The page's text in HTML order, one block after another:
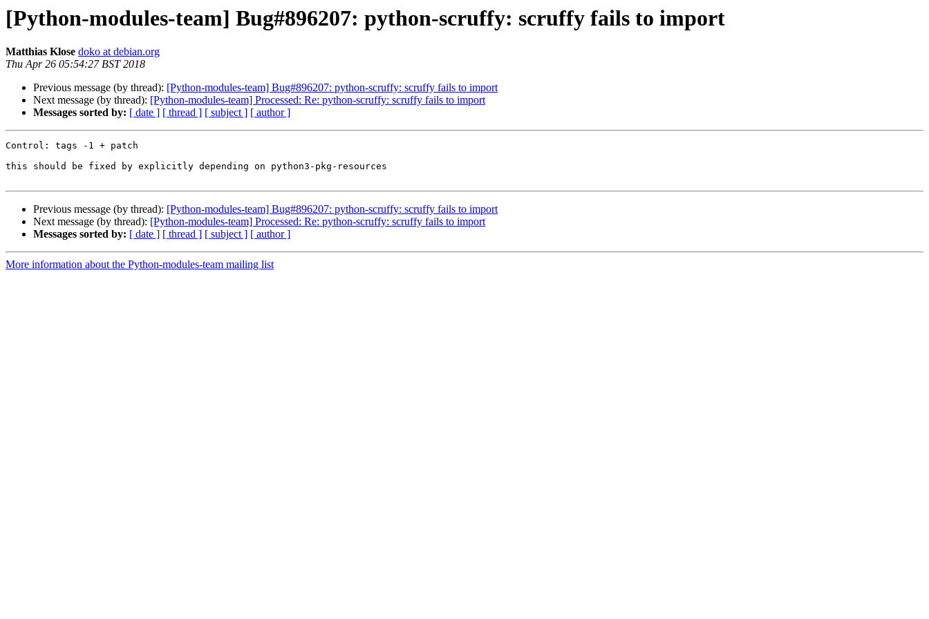
[Python-modules-team] Bug#896207: python-scruffy: scruffy fails to import
Matthias Klose doko at debian.org
Thu Apr 26 05:54:27 BST 2018
Previous message (by thread): [Python-modules-team] Bug#896207: python-scruffy: scruffy fails to import
Next message (by thread): [Python-modules-team] Processed: Re: python-scruffy: scruffy fails to import
Messages sorted by: [ date ] [ thread ] [ subject ] [ author ]
Control: tags -1 + patch
this should be fixed by explicitly depending on python3-pkg-resources
Previous message (by thread): [Python-modules-team] Bug#896207: python-scruffy: scruffy fails to import
Next message (by thread): [Python-modules-team] Processed: Re: python-scruffy: scruffy fails to import
Messages sorted by: [ date ] [ thread ] [ subject ] [ author ]
More information about the Python-modules-team mailing list